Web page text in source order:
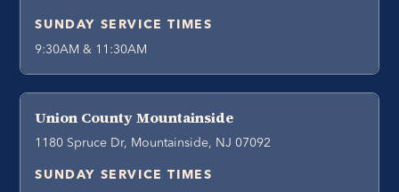
SUNDAY SERVICE TIMES
9:30AM & 11:30AM
Union County Mountainside
1180 Spruce Dr, Mountainside, NJ 07092
SUNDAY SERVICE TIMES